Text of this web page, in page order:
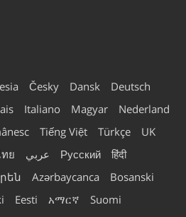
Česky Dansk
Deutsch
Italiano Magyar
Nederland
Tiếng Việt Türkçe
UK
ย عربي Русский
हिंदी
Azərbaycanca
Bosanski
Eesti አማርኛ
Suomi